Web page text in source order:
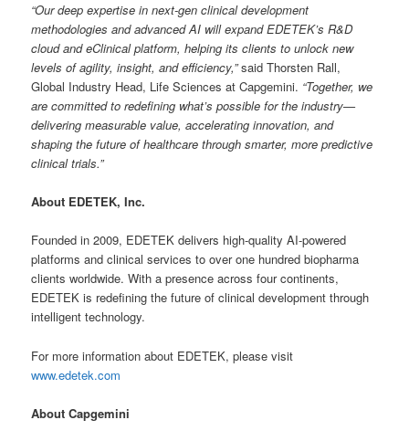
“Our deep expertise in next-gen clinical development
methodologies and advanced AI will expand EDETEK’s R&D
cloud and eClinical platform, helping its clients to unlock new
levels of agility, insight, and efficiency,”said Thorsten Rall,
Global Industry Head, Life Sciences at Capgemini. “Together, we
are committed to redefining what’s possible for the industry—
delivering measurable value, accelerating innovation, and
shaping the future of healthcare through smarter, more predictive
clinical trials.”
About EDETEK, Inc.
Founded in 2009, EDETEK delivers high-quality AI-powered
platforms and clinical services to over one hundred biopharma
clients worldwide. With a presence across four continents,
EDETEK is redefining the future of clinical development through
intelligent technology.
For more information about EDETEK, please visit
www.edetek.com
About Capgemini